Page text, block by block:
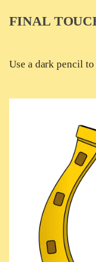
FINAL
Use a dark pencil